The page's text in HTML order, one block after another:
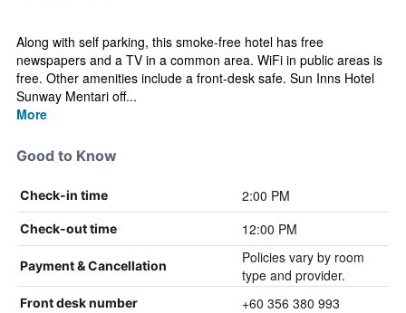
Along with self parking, this smoke-free hotel has free
newspapers and a TV in a common area. WiFi in public areas is
free. Other amenities include a front-desk safe. Sun Inns Hotel
Sunway Mentari off...
More
Good to Know
Check-in time 2:00 PM
Check-out time 12:00 PM
Payment & Cancellation
Policies vary by room
type and provider.
Front desk number +60 356 380 993